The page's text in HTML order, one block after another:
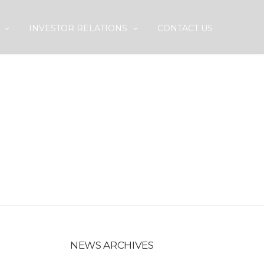
INVESTOR RELATIONS CONTACT US
NEWS ARCHIVES